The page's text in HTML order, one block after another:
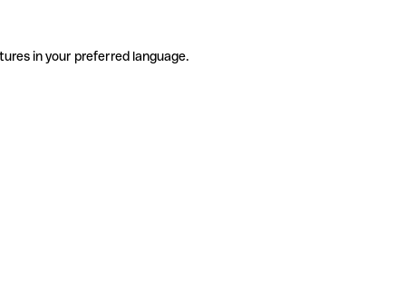
in your preferred language.